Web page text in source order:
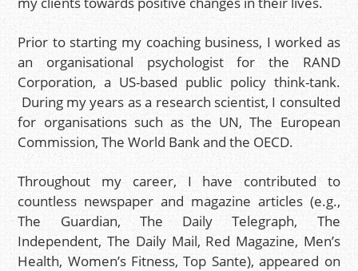
Prior to starting my coaching business, I worked as
an organisational psychologist for the RAND
Corporation, a US-based public policy think-tank.
During my years as a research scientist, I consulted
for organisations such as the UN, The European
Commission, The World Bank and the OECD.
Throughout my career, I have contributed to
countless newspaper and magazine articles (e.g.,
The Guardian, The Daily Telegraph, The
Independent, The Daily Mail, Red Magazine, Men’s
Health, Women’s Fitness, Top Sante), appeared on